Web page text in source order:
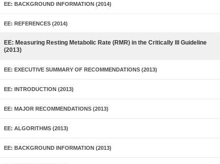
EE: BACKGROUND INFORMATION (2014)
EE: REFERENCES (2014)
EE: Measuring Resting Metabolic Rate (RMR) in the Critically Ill Guideline
(2013)
EE: EXECUTIVE SUMMARY OF RECOMMENDATIONS (2013)
EE: INTRODUCTION (2013)
EE: MAJOR RECOMMENDATIONS (2013)
EE: ALGORITHMS (2013)
EE: BACKGROUND INFORMATION (2013)